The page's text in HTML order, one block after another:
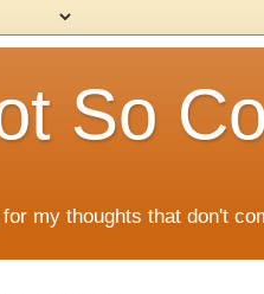
So
for my thoughts that don't